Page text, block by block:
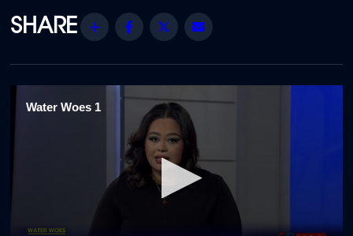
Share Facebook
Twitter
Water Woes 1